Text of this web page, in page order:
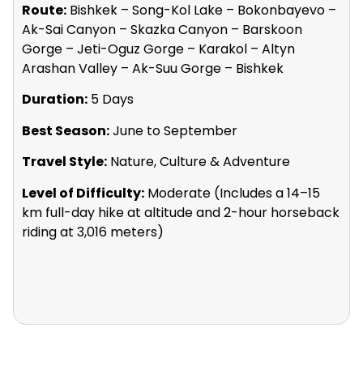
Route: Bishkek – Song-Kol Lake – Bokonbayevo –
Ak-Sai Canyon – Skazka Canyon – Barskoon
Gorge – Jeti-Oguz Gorge – Karakol – Altyn
Arashan Valley – Ak-Suu Gorge – Bishkek
Duration: 5 Days
Best Season:June to September
Travel Style: Nature, Culture & Adventure
Level of Difficulty: Moderate (Includes a 14–15
km full-day hike at altitude and 2-hour horseback
riding at 3,016 meters)